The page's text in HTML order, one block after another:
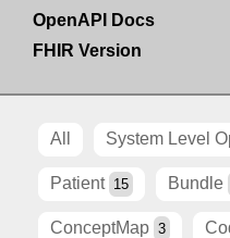
OpenAPI Docs
FHIR Version
All System Level
Patient 15 Bundle
ConceptMap 3